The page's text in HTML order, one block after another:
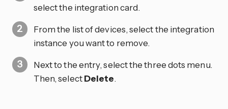
select the integration card.
From the list of devices, select the integration
instance you want to remove.
Next to the entry, select the three dots menu.
Then, selectDelete.